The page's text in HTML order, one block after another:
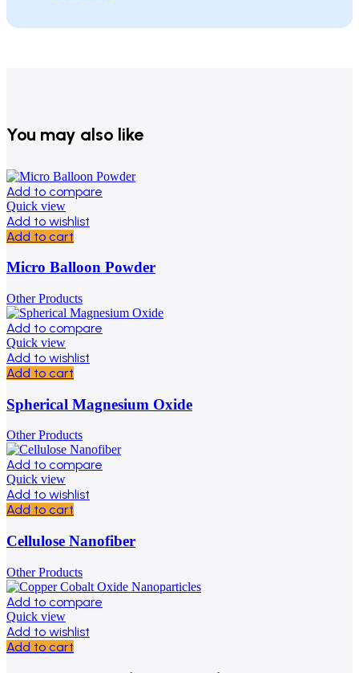
You may also like
Add to compare
Quick view
Add to wishlist
Add to cart
Micro Balloon Powder
Other Products
Add to compare
Quick view
Add to wishlist
Add to cart
Spherical Magnesium Oxide
Other Products
Add to compare
Quick view
Add to wishlist
Add to cart
Cellulose Nanofiber
Other Products
Add to compare
Quick view
Add to wishlist
Add to cart